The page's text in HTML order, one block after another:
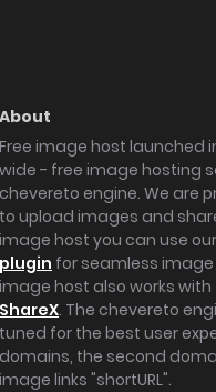
About
Free image host launched
wide - free image hosting
chevereto engine. We are
to upload images and
image host you can use our
plugin for seamless image
image host also works
ShareX. The chevereto
tuned for the best user
domains, the second
image links "shortURL".